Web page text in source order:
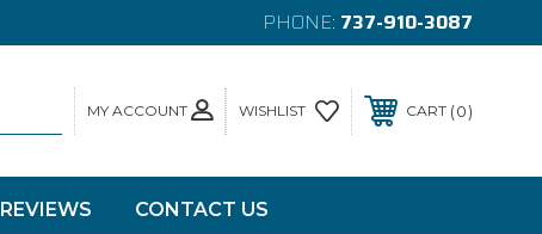
PHONE: 737-910-3087
MY ACCOUNT WISHLIST CART 0
REVIEWS CONTACT US